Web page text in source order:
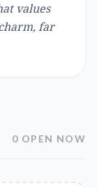
values
far
0 OPEN NOW